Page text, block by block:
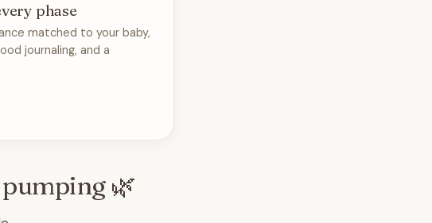
phase
matched to your baby,
journaling, and a
🌿